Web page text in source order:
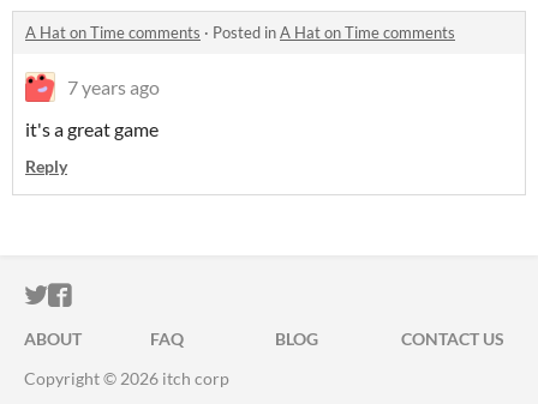
A Hat on Time comments · Posted inA Hat on Time comments
7 years ago
it's a great game
Reply
ITCH.IO ON TWITTER
ITCH.IO ON FACEBOOK
ABOUT FAQ BLOG
CONTACT US
Copyright © 2026 itch corp